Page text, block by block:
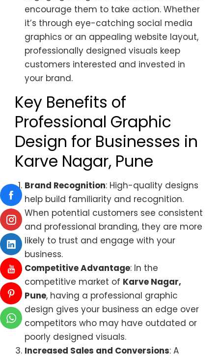
encourage them to take action. Whether
it’s through eye-catching social media
graphics or an appealing website layout,
professionally designed visuals keep
customers interested and invested in
your brand.
Key Benefits of
Professional Graphic
Design for Businesses in
Karve Nagar, Pune
Brand Recognition: High-quality designs
help build familiarity and recognition.
When potential customers see consistent
and professional branding, they are more
likely to trust and engage with your
business.
Competitive Advantage: In the
competitive market of Karve Nagar,
Pune, having a professional graphic
design gives your business an edge over
competitors who may have outdated or
poorly designed visuals.
Increased Sales and Conversions: A